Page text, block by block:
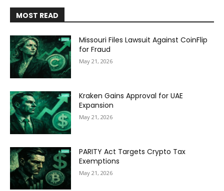
MOST READ
Missouri Files Lawsuit Against CoinFlip
for Fraud
May 21, 2026
Kraken Gains Approval for UAE
Expansion
May 21, 2026
PARITY Act Targets Crypto Tax
Exemptions
May 21, 2026